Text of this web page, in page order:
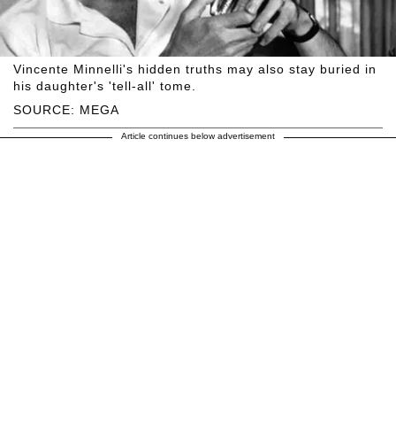
SOURCE: MEGA
Vincente Minnelli's hidden truths may also stay buried in
his daughter's 'tell-all' tome.
Article continues below advertisement